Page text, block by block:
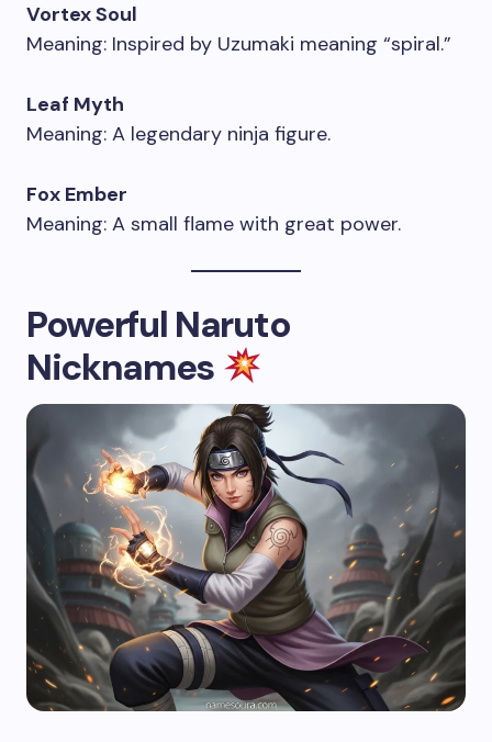
Vortex Soul
Meaning: Inspired by Uzumaki meaning “spiral.”
Leaf Myth
Meaning: A legendary ninja figure.
Fox Ember
Meaning: A small flame with great power.
Powerful Naruto
Nicknames